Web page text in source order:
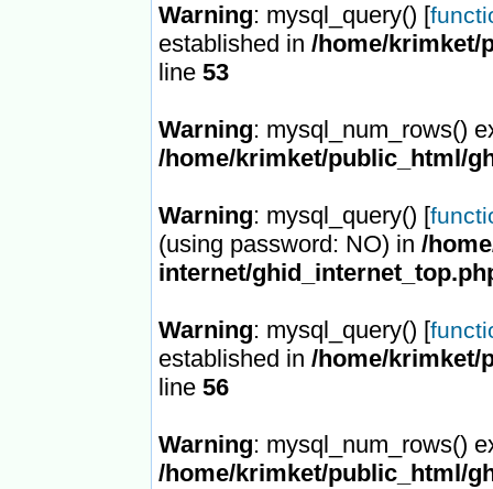
Warning: mysql_query() [
established in /home/krimket/
line 53
Warning: mysql_num_rows()
/home/krimket/public_html/
Warning: mysql_query() [
(using password: NO) in /
internet/
Warning: mysql_query() [
established in /home/krimket/
line 56
Warning: mysql_num_rows()
/home/krimket/public_html/